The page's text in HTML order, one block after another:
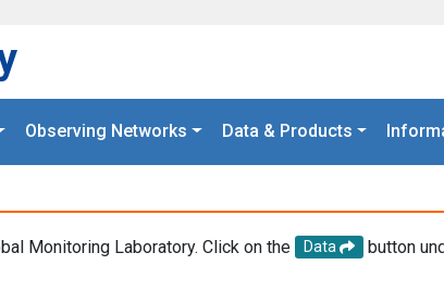
Observing Networks Data & Products
Monitoring Laboratory. Click on the Data
button